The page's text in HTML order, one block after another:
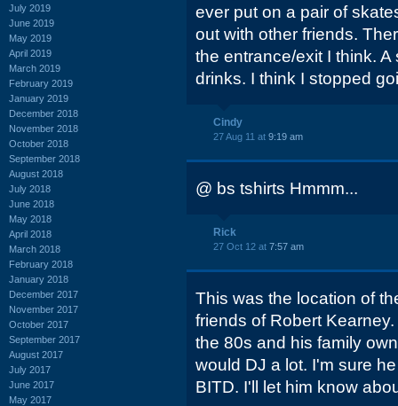
July 2019
June 2019
May 2019
April 2019
March 2019
February 2019
January 2019
December 2018
November 2018
October 2018
September 2018
August 2018
July 2018
June 2018
May 2018
April 2018
March 2018
February 2018
January 2018
December 2017
November 2017
October 2017
September 2017
August 2017
July 2017
June 2017
May 2017
ever put on a pair of
out with other friends.
the entrance/exit I think.
drinks. I think I stopped
Cindy
27 Aug 11 at 9:19 am
@ bs tshirts Hmmm...
Rick
27 Oct 12 at 7:57 am
This was the location of
friends of Robert
the 80s and his family
would DJ a lot. I'm sure
BITD. I'll let him know